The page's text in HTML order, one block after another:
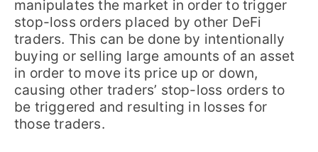
manipulates the market in order to trigger
stop-loss orders placed by other DeFi
traders. This can be done by intentionally
buying or selling large amounts of an asset
in order to move its price up or down,
causing other traders’ stop-loss orders to
be triggered and resulting in losses for
those traders.